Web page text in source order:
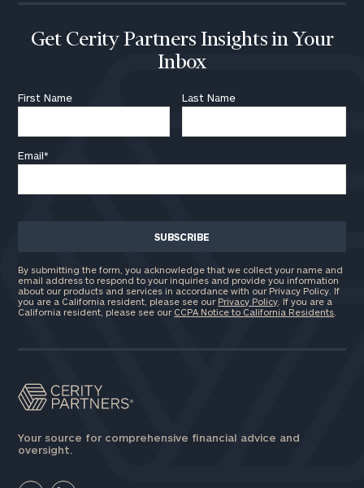
Get Cerity Partners Insights in Your
Inbox
First Name Last Name
Email*
By submitting the form, you acknowledge that we collect your name and
email address to respond to your inquiries and provide you information
about our products and services in accordance with our Privacy Policy. If
you are a California resident, please see our Privacy Policy . If you are a
California resident, please see our CCPA Notice to California Residents
Your source for comprehensive financial advice and
oversight.